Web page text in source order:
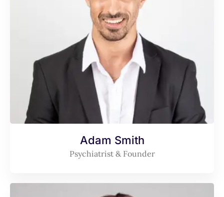
Adam Smith
Psychiatrist & Founder